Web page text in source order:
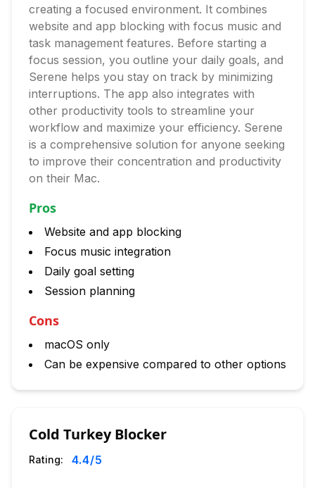
creating a focused environment. It combines
website and app blocking with focus music and
task management features. Before starting a
focus session, you outline your daily goals, and
Serene helps you stay on track by minimizing
interruptions. The app also integrates with
other productivity tools to streamline your
workflow and maximize your efficiency. Serene
is a comprehensive solution for anyone seeking
to improve their concentration and productivity
on their Mac.
Pros
Website and app blocking
Focus music integration
Daily goal setting
Session planning
Cons
macOS only
Can be expensive compared to other options
Cold Turkey Blocker
Rating: 4.4/5